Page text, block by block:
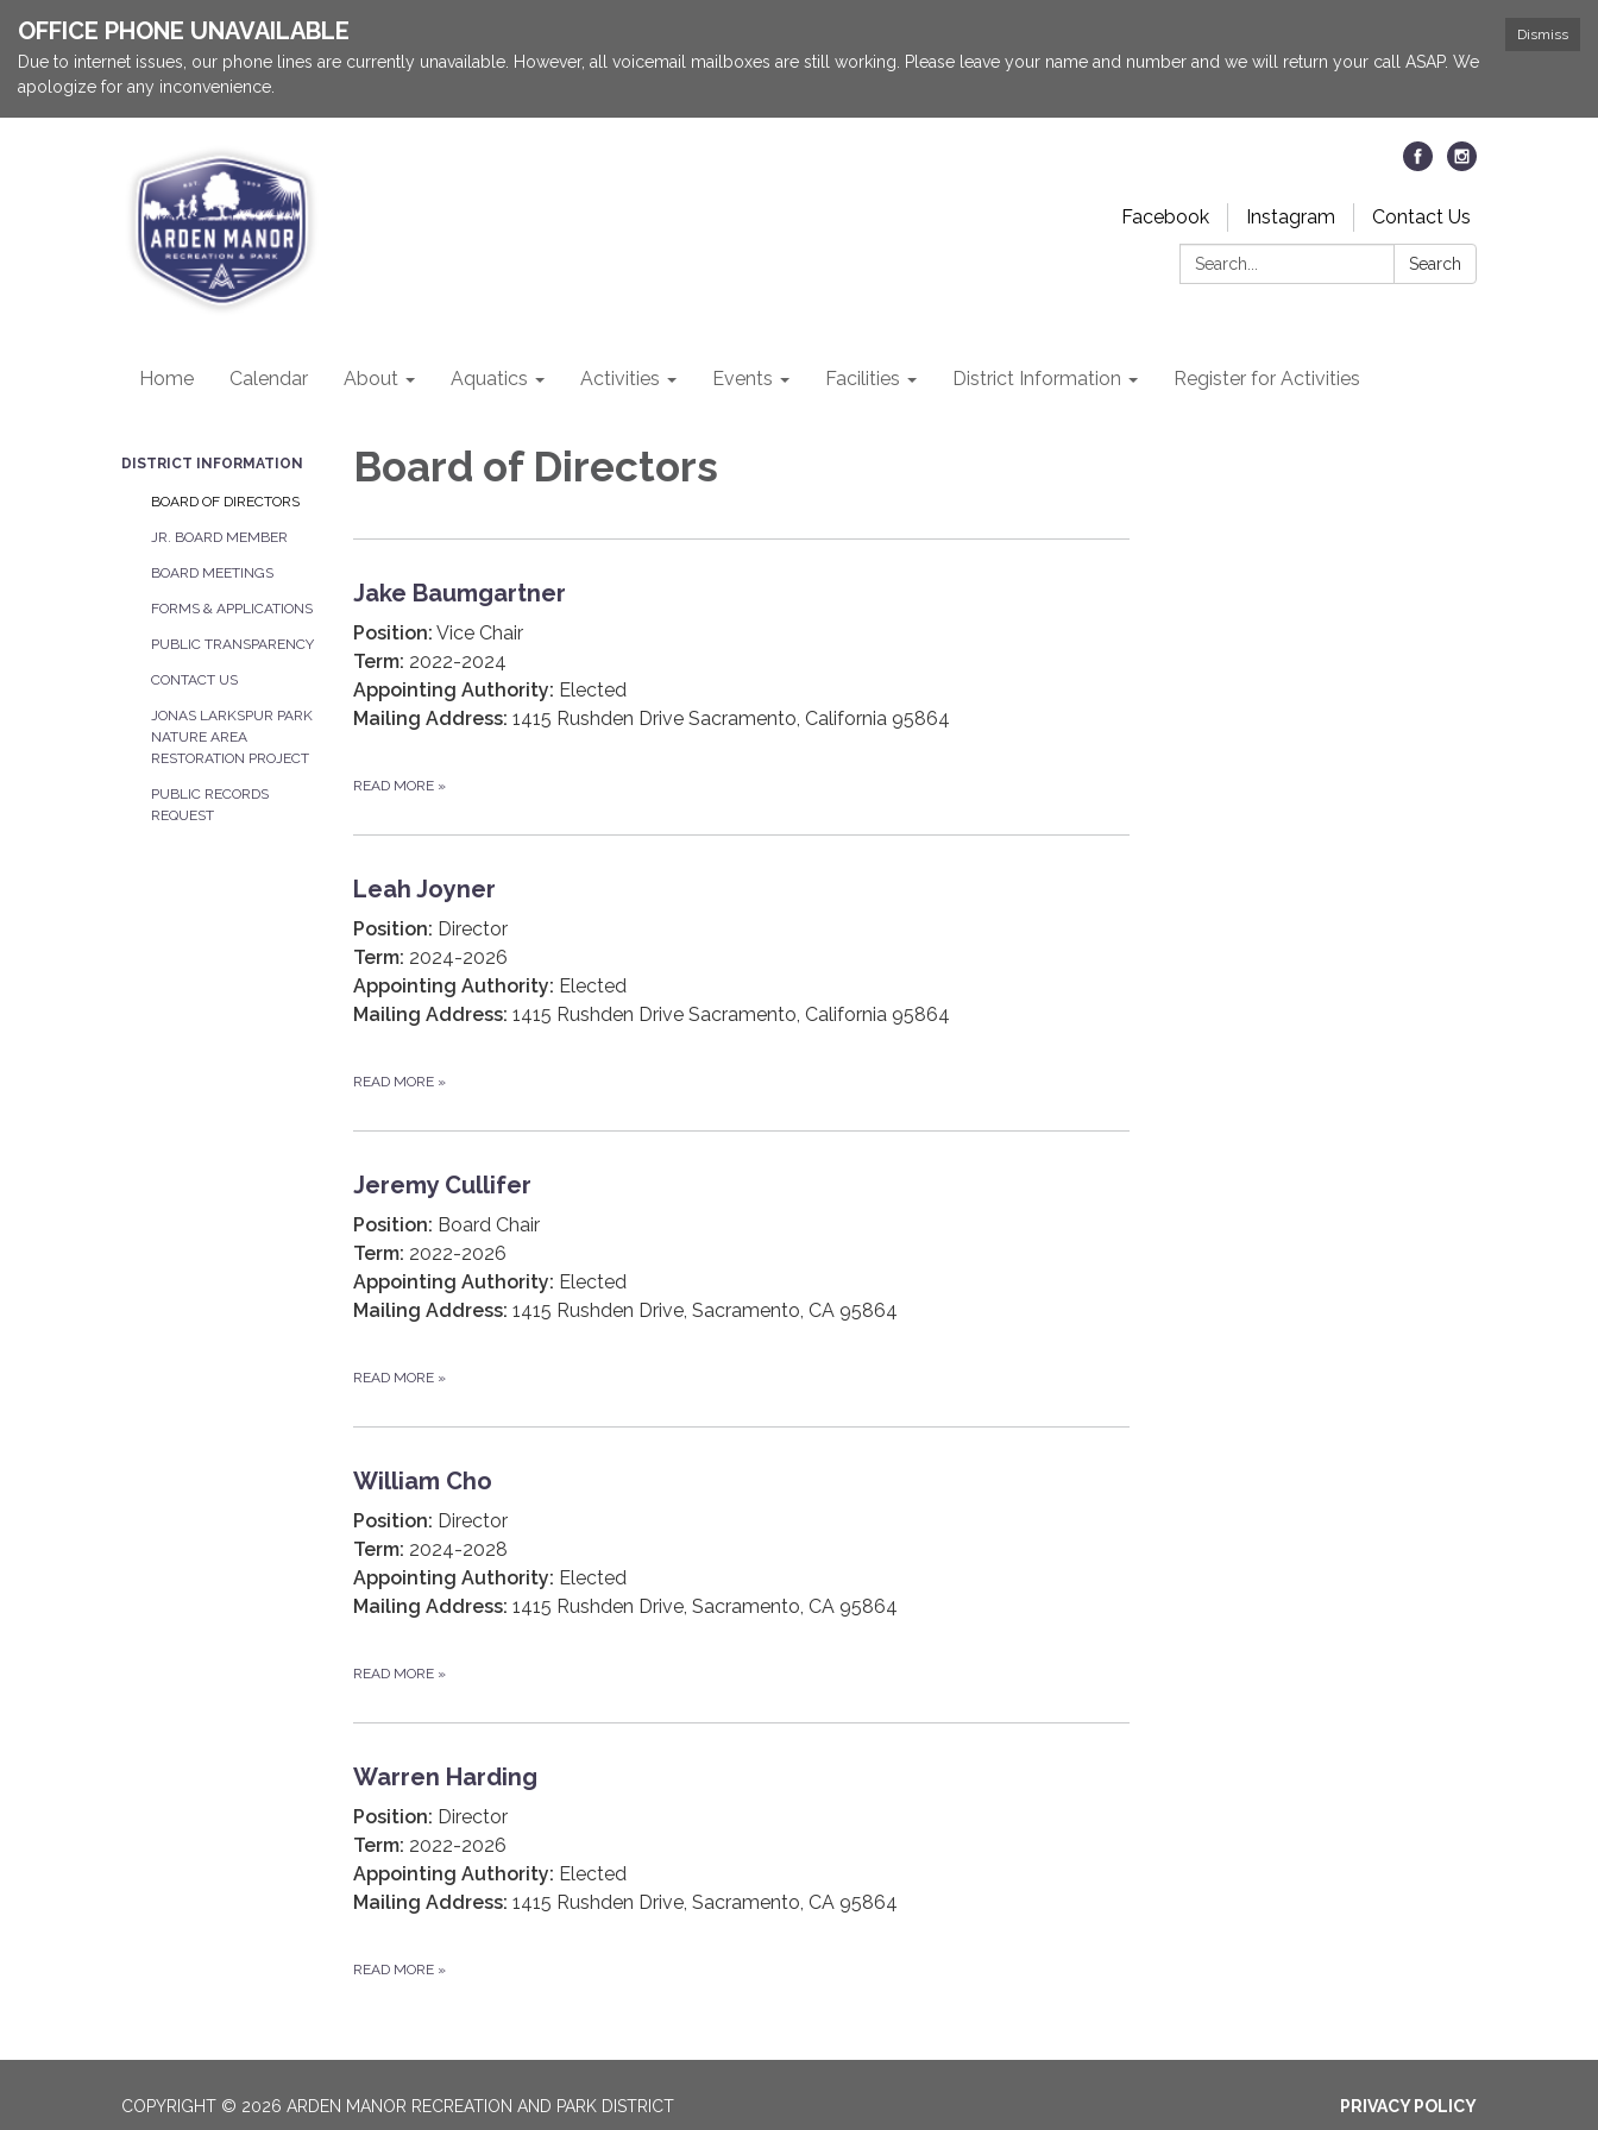
Dismiss
OFFICE PHONE UNAVAILABLE
Due to internet issues, our phone lines are currently unavailable. However, all voicemail mailboxes are still working. Please leave your name and number and we will return your call ASAP. We
apologize for any inconvenience.
Facebook Instagram
Contact Us
Search:
Search
Home Calendar About Aquatics Activities Events Facilities District Information Register for Activities
DISTRICT INFORMATION
BOARD OF DIRECTORS
JR. BOARD MEMBER
BOARD MEETINGS
FORMS & APPLICATIONS
PUBLIC TRANSPARENCY
CONTACT US
JONAS LARKSPUR PARK
NATURE AREA
RESTORATION PROJECT
PUBLIC RECORDS
REQUEST
Board of Directors
Jake Baumgartner
Position: Vice Chair
Term: 2022-2024
Appointing Authority: Elected
Mailing Address: 1415 Rushden Drive Sacramento, California 95864
READ MORE »
Leah Joyner
Position: Director
Term: 2024-2026
Appointing Authority: Elected
Mailing Address: 1415 Rushden Drive Sacramento, California 95864
READ MORE »
Jeremy Cullifer
Position: Board Chair
Term: 2022-2026
Appointing Authority: Elected
Mailing Address: 1415 Rushden Drive, Sacramento, CA 95864
READ MORE »
William Cho
Position: Director
Term: 2024-2028
Appointing Authority: Elected
Mailing Address: 1415 Rushden Drive, Sacramento, CA 95864
READ MORE »
Warren Harding
Position: Director
Term: 2022-2026
Appointing Authority: Elected
Mailing Address: 1415 Rushden Drive, Sacramento, CA 95864
READ MORE »
COPYRIGHT © 2026 ARDEN MANOR RECREATION AND PARK DISTRICT
PRIVACY POLICY